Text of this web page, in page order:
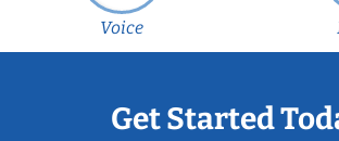
Voice
Get Started